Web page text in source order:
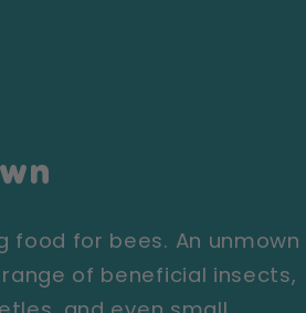
food for bees. An unmown
of beneficial insects,